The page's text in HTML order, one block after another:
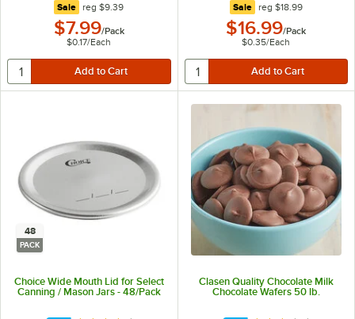
Sale regular price
reg$9.39
$7.99/Pack
$0.17/Each
Sale regular price
reg $18.99
$16.99/Pack
$0.35/Each
48
PACK
Choice Wide Mouth Lid for Select
Canning / Mason Jars - 48/Pack
Clasen Quality Chocolate Milk
Chocolate Wafers 50 lb.